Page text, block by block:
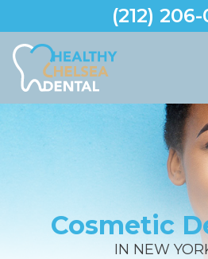
(212) 206-
Cosmetic
IN NEW